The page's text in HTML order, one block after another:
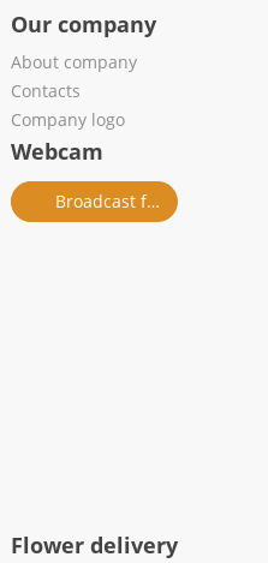
Our company
About company
Contacts
Company logo
Webcam
Broadcast from salon
Flower delivery